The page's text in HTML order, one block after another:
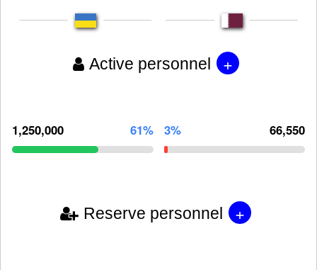
Active personnel +
1,250,000 61% 3% 66,550
Reserve personnel +